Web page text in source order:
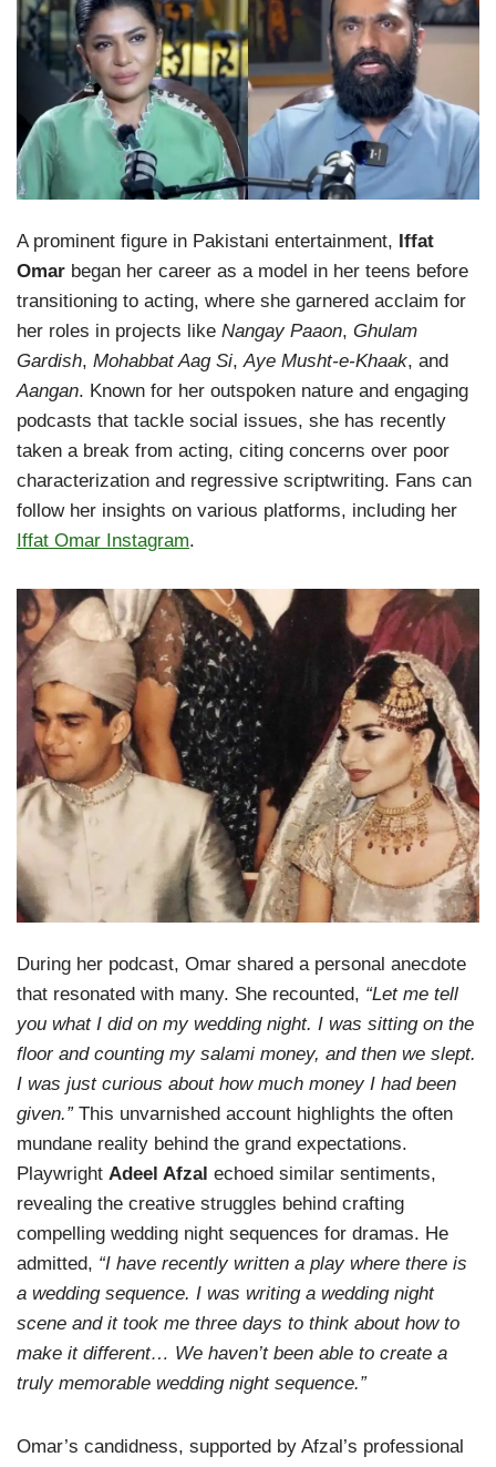
A prominent figure in Pakistani entertainment, Iffat
Omar began her career as a model in her teens before
transitioning to acting, where she garnered acclaim for
her roles in projects like Nangay Paaon, Ghulam
Gardish, Mohabbat Aag Si,Aye Musht-e-Khaak, and
Aangan. Known for her outspoken nature and engaging
podcasts that tackle social issues, she has recently
taken a break from acting, citing concerns over poor
characterization and regressive scriptwriting. Fans can
follow her insights on various platforms, including her
Iffat Omar Instagram.
During her podcast, Omar shared a personal anecdote
that resonated with many. She recounted, “Let me tell
you what I did on my wedding night. I was sitting on the
floor and counting my salami money, and then we slept.
I was just curious about how much money I had been
given.”This unvarnished account highlights the often
mundane reality behind the grand expectations.
Playwright Adeel Afzal echoed similar sentiments,
revealing the creative struggles behind crafting
compelling wedding night sequences for dramas. He
admitted, “I have recently written a play where there is
a wedding sequence. I was writing a wedding night
scene and it took me three days to think about how to
make it different… We haven’t been able to create a
truly memorable wedding night sequence.”
Omar’s candidness, supported by Afzal’s professional